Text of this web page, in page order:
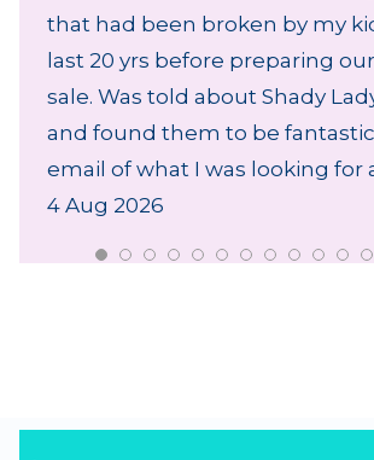
that had been broken by my
last 20 yrs before preparing
sale. Was told about Shady
and found them to be
email of what I was looking for
4 Aug 2026